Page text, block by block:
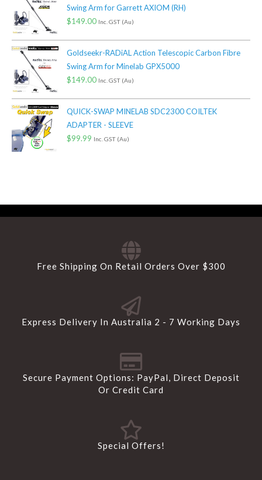
Swing Arm for Garrett AXIOM (RH)
$149.00 Inc. GST (Au)
Goldseekr-RADiAL Action Telescopic Carbon Fibre
Swing Arm for Minelab GPX5000
$149.00 Inc. GST (Au)
QUICK-SWAP MINELAB SDC2300 COILTEK
ADAPTER - SLEEVE
$99.99 Inc. GST (Au)
Free Shipping On Retail Orders Over $300
Express Delivery In Australia 2 - 7 Working Days
Secure Payment Options: PayPal, Direct Deposit
Or Credit Card
Special Offers!